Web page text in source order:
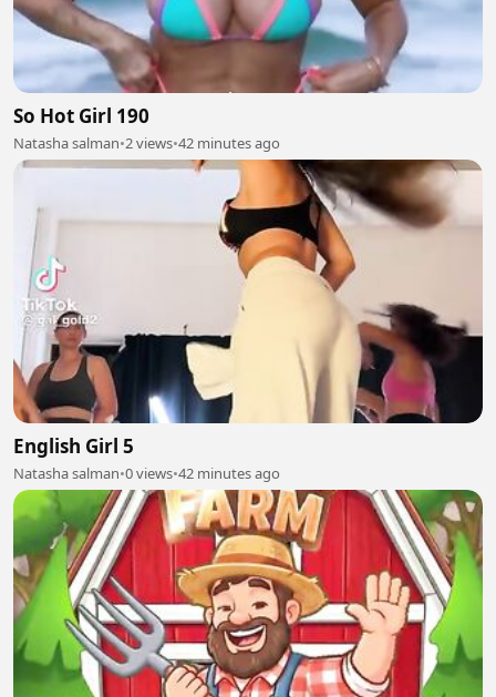
So Hot Girl 190
Natasha salman•2 views•42 minutes ago
English Girl 5
Natasha salman•0 views•42 minutes ago